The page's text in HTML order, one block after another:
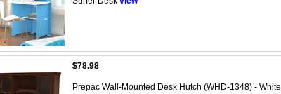
$78.98
Prepac Wall-Mounted Desk Hutch (WHD-1348) - White